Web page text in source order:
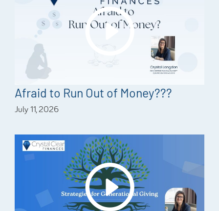
Afraid to Run Out of Money???
July 11, 2026